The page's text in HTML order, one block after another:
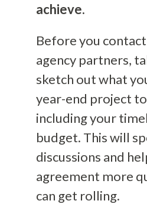
achieve.
Before you
agency partners,
sketch out what
year-end project
including your
budget. This will
discussions and
agreement more
can get rolling.